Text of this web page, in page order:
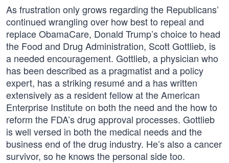
As frustration only grows regarding the Republicans’
continued wrangling over how best to repeal and
replace ObamaCare, Donald Trump’s choice to head
the Food and Drug Administration, Scott Gottlieb, is
a needed encouragement. Gottlieb, a physician who
has been described as a pragmatist and a policy
expert, has a striking resumé and a has written
extensively as a resident fellow at the American
Enterprise Institute on both the need and the how to
reform the FDA’s drug approval processes. Gottlieb
is well versed in both the medical needs and the
business end of the drug industry. He’s also a cancer
survivor, so he knows the personal side too.